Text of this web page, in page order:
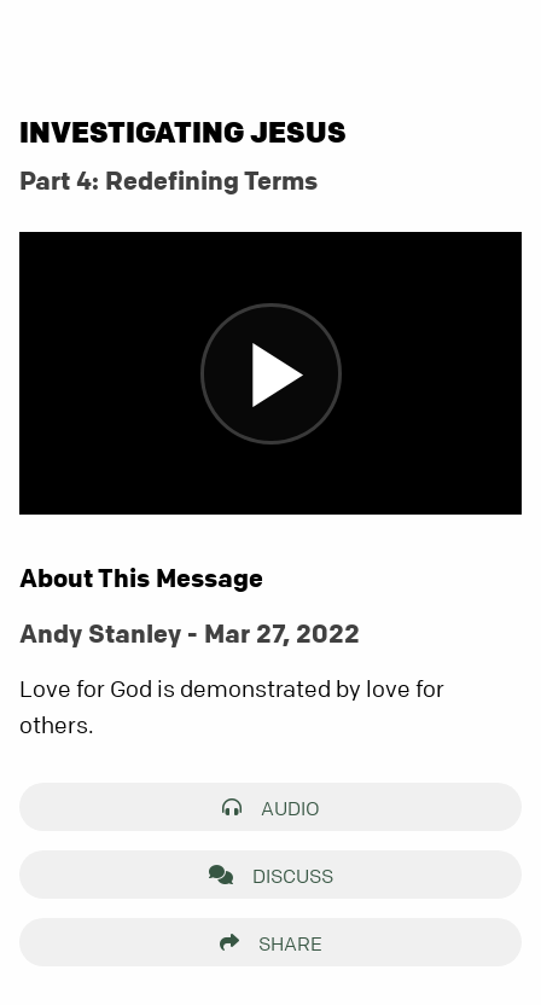
INVESTIGATING JESUS
Part 4: Redefining Terms
About This Message
Andy Stanley - Mar 27, 2022
Love for God is demonstrated by love for
others.
AUDIO
DISCUSS
SHARE